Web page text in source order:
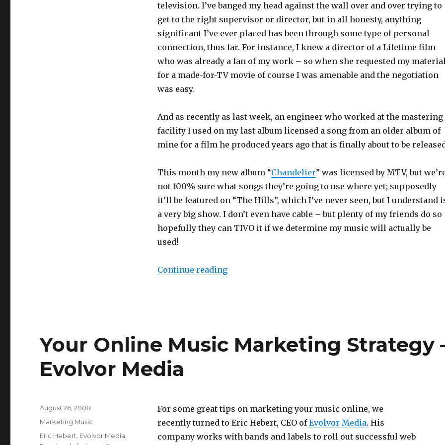
television. I’ve banged my head against the wall over and over trying to
get to the right supervisor or director, but in all honesty, anything
significant I’ve ever placed has been through some type of personal
connection, thus far. For instance, I knew a director of a Lifetime film
who was already a fan of my work – so when she requested my
for a made-for-TV movie of course I was amenable and the negotiation
was easy.
And as recently as last week, an engineer who worked at the mastering
facility I used on my last album licensed a song from an older album of
mine for a film he produced years ago that is finally about to be
This month my new album “Chandelier” was licensed by MTV, but
not 100% sure what songs they’re going to use where yet; supposedly
it’ll be featured on “The Hills”, which I’ve never seen, but I understand
a very big show. I don’t even have cable – but plenty of my friends do so
hopefully they can TIVO it if we determine my music will actually be
used!
Continue reading“How to Build an Independent Music Career”
Your Online Music Marketing Strategy
Evolvor Media
For some great tips on marketing your music online, we
recently turned to Eric Hebert, CEO ofEvolvor Media. His
company works with bands and labels to roll out successful web
Posted
on
August 26, 2008
Categories
Marketing Music
Tags
Eric Hebert Evolvor Media